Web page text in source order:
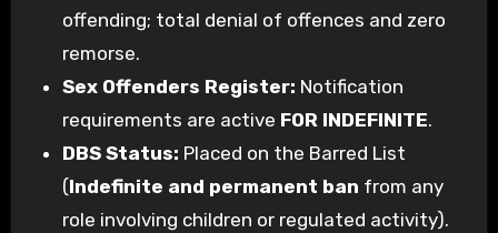
offending; total denial of offences and zero
remorse.
Sex Offenders Register: Notification
requirements are active FOR INDEFINITE.
DBS Status: Placed on the Barred List
(Indefinite and permanent ban from any
role involving children or regulated activity).